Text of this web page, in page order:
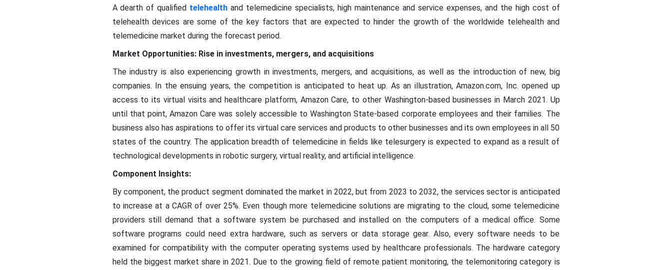
A dearth of qualified telehealth and telemedicine specialists, high maintenance and service expenses, and the high cost of
telehealth devices are some of the key factors that are expected to hinder the growth of the worldwide telehealth and
telemedicine market during the forecast period.
Market Opportunities: Rise in investments, mergers, and acquisitions
The industry is also experiencing growth in investments, mergers, and acquisitions, as well as the introduction of new, big
companies. In the ensuing years, the competition is anticipated to heat up. As an illustration, Amazon.com, Inc. opened up
access to its virtual visits and healthcare platform, Amazon Care, to other Washington-based businesses in March 2021. Up
until that point, Amazon Care was solely accessible to Washington State-based corporate employees and their families. The
business also has aspirations to offer its virtual care services and products to other businesses and its own employees in all 50
states of the country. The application breadth of telemedicine in fields like telesurgery is expected to expand as a result of
technological developments in robotic surgery, virtual reality, and artificial intelligence.
Component Insights:
By component, the product segment dominated the market in 2022, but from 2023 to 2032, the services sector is anticipated
to increase at a CAGR of over 25%. Even though more telemedicine solutions are migrating to the cloud, some telemedicine
providers still demand that a software system be purchased and installed on the computers of a medical office. Some
software programs could need extra hardware, such as servers or data storage gear. Also, every software needs to be
examined for compatibility with the computer operating systems used by healthcare professionals. The hardware category
held the biggest market share in 2021. Due to the growing field of remote patient monitoring, the telemonitoring category is